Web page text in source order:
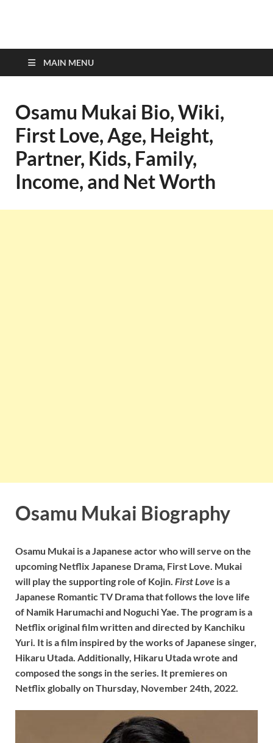
top-bios.com
MAIN MENU
Osamu Mukai Bio, Wiki,
First Love, Age, Height,
Partner, Kids, Family,
Income, and Net Worth
Osamu Mukai Biography
Osamu Mukai is a Japanese actor who will serve on the
upcoming Netflix Japanese Drama, First Love. Mukai
will play the supporting role of Kojin. First Love is a
Japanese Romantic TV Drama that follows the love life
of Namik Harumachi and Noguchi Yae. The program is a
Netflix original film written and directed by Kanchiku
Yuri. It is a film inspired by the works of Japanese singer,
Hikaru Utada. Additionally, Hikaru Utada wrote and
composed the songs in the series. It premieres on
Netflix globally on Thursday, November 24th, 2022.